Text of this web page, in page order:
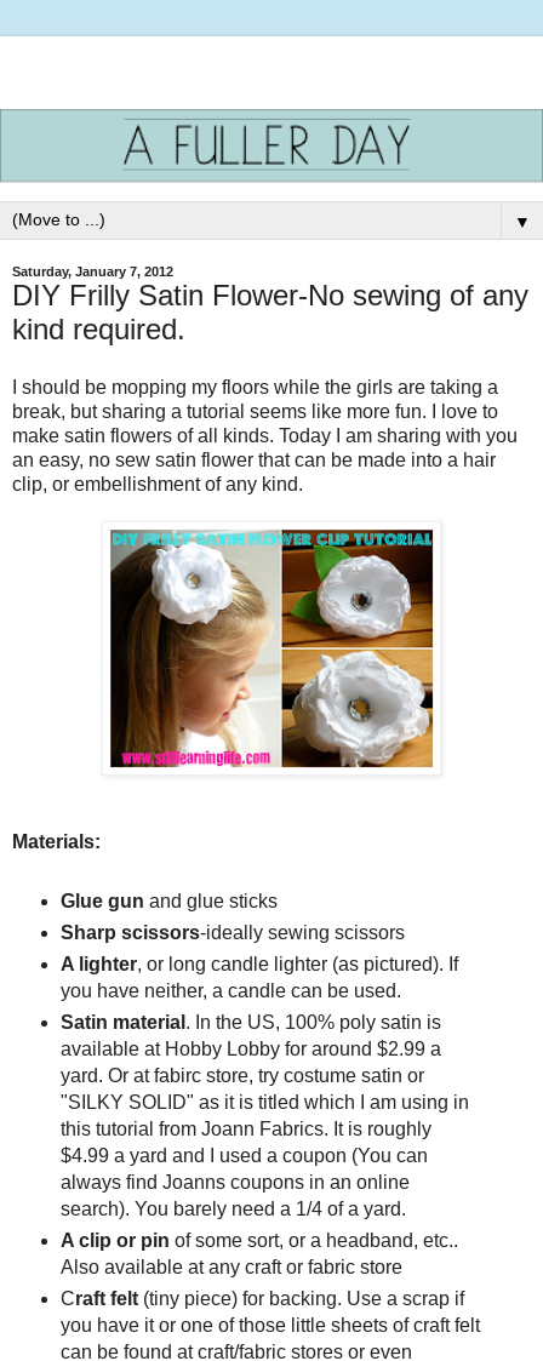
▼
Saturday, January 7, 2012
DIY Frilly Satin Flower-No sewing of any
kind required.
I should be mopping my floors while the girls are taking a
break, but sharing a tutorial seems like more fun. I love to
make satin flowers of all kinds. Today I am sharing with you
an easy, no sew satin flower that can be made into a hair
clip, or embellishment of any kind.
Materials:
Glue gun and glue sticks
Sharp scissors-ideally sewing scissors
A lighter, or long candle lighter (as pictured). If
you have neither, a candle can be used.
Satin material . In the US, 100% poly satin is
available at Hobby Lobby for around $2.99 a
yard. Or at fabirc store, try costume satin or
"SILKY SOLID" as it is titled which I am using in
this tutorial from Joann Fabrics. It is roughly
$4.99 a yard and I used a coupon (You can
always find Joanns coupons in an online
search). You barely need a 1/4 of a yard.
A clip or pin of some sort, or a headband, etc..
Also available at any craft or fabric store
Craft felt(tiny piece) for backing. Use a scrap if
you have it or one of those little sheets of craft felt
can be found at craft/fabric stores or even